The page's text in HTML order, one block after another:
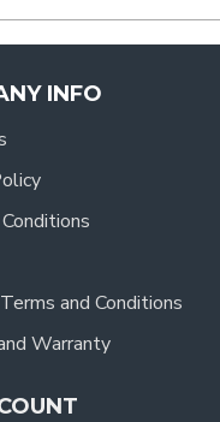
INFO
and Conditions
Warranty